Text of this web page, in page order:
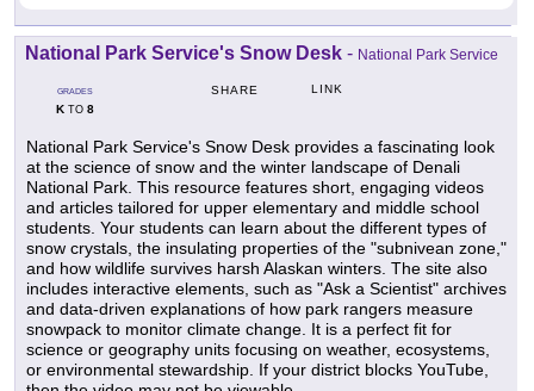
National Park Service's Snow Desk - National Park Service
GRADES
KTO 8
SHARE LINK
National Park Service's Snow Desk provides a fascinating look
at the science of snow and the winter landscape of Denali
National Park. This resource features short, engaging videos
and articles tailored for upper elementary and middle school
students. Your students can learn about the different types of
snow crystals, the insulating properties of the "subnivean zone,"
and how wildlife survives harsh Alaskan winters. The site also
includes interactive elements, such as "Ask a Scientist" archives
and data-driven explanations of how park rangers measure
snowpack to monitor climate change. It is a perfect fit for
science or geography units focusing on weather, ecosystems,
or environmental stewardship. If your district blocks YouTube,